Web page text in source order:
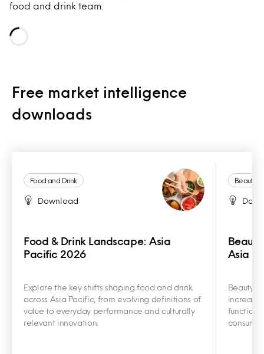
food and drink team.
Free market intelligence
downloads
Food and Drink
Download
Food & Drink Landscape: Asia
Pacific 2026
Explore the key shifts shaping food and drink
across Asia Pacific, from evolving definitions of
value to everyday performance and culturally
relevant innovation.
Beauty
Asia
Beauty